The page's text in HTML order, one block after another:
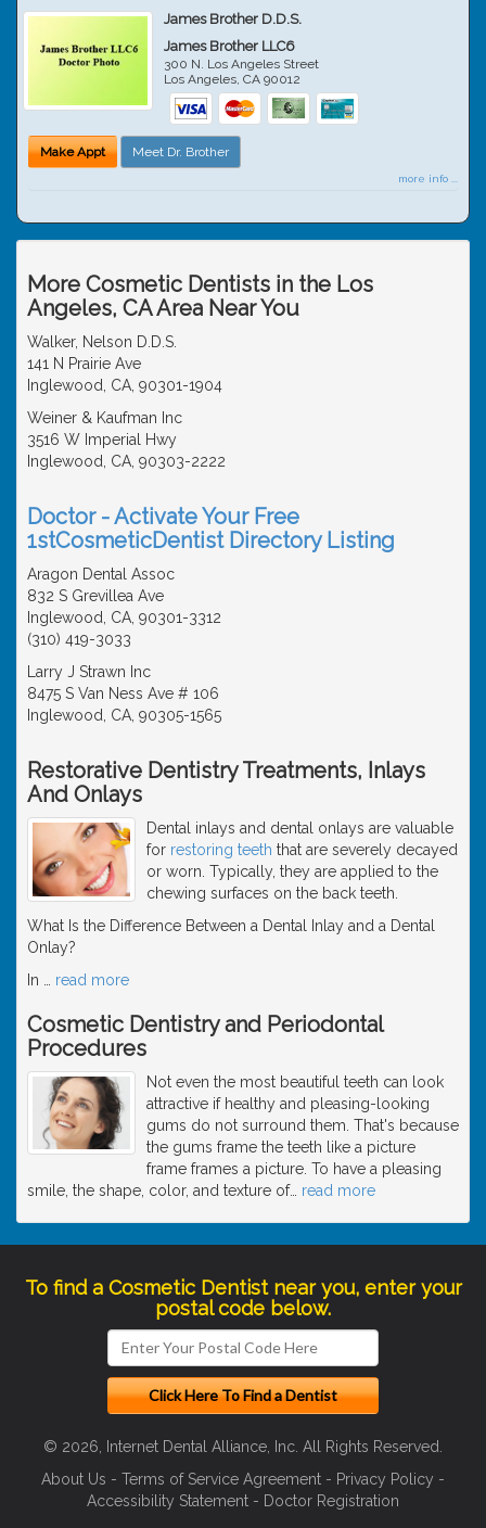
James Brother D.D.S.
James Brother LLC6
300 N. Los Angeles Street
Los Angeles,CA 90012
Make Appt Meet Dr. Brother
more info ...
More Cosmetic Dentists in the Los
Angeles, CA Area Near You
Walker, Nelson D.D.S.
141 N Prairie Ave
Inglewood, CA, 90301-1904
Weiner & Kaufman Inc
3516 W Imperial Hwy
Inglewood, CA, 90303-2222
Doctor - Activate Your Free
1stCosmeticDentist Directory Listing
Aragon Dental Assoc
832 S Grevillea Ave
Inglewood, CA, 90301-3312
(310) 419-3033
Larry J Strawn Inc
8475 S Van Ness Ave # 106
Inglewood, CA, 90305-1565
Restorative Dentistry Treatments, Inlays
And Onlays
Dental inlays and dental onlays are valuable
for restoring teeth that are severely decayed
or worn. Typically, they are applied to the
chewing surfaces on the back teeth.
What Is the Difference Between a Dental Inlay and a Dental
Onlay?
In
read more
Cosmetic Dentistry and Periodontal
Procedures
Not even the most beautiful teeth can look
attractive if healthy and pleasing-looking
gums do not surround them. That's because
the gums frame the teeth like a picture
frame frames a picture. To have a pleasing
smile, the shape, color, and texture of… read more
To find a Cosmetic Dentist near you, enter your
postal code below.
© 2026, Internet Dental Alliance, Inc. All Rights Reserved.
About Us - Terms of Service Agreement - Privacy Policy -
Accessibility Statement - Doctor Registration